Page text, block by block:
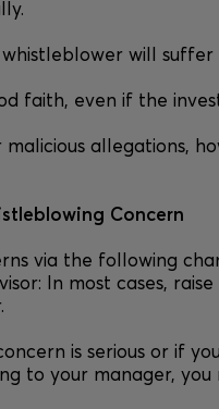
whistleblower will
faith, even if the
allegations,
Concern
via the following
In most cases,
is serious or if
to your manager, you